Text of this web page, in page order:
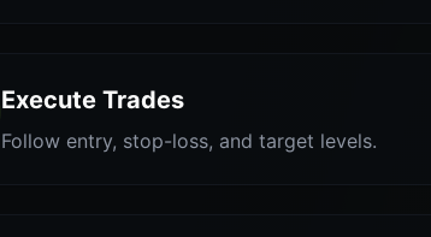
Execute Trades
Follow entry, stop-loss, and target levels.